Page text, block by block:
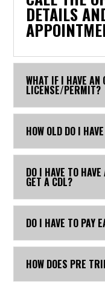
DETAILS
WHAT IF I HAVE AN
LICENSE/PERMIT?
HOW OLD DO I
DO I HAVE TO
GET A CDL?
DO I HAVE TO PAY
HOW DOES PRE